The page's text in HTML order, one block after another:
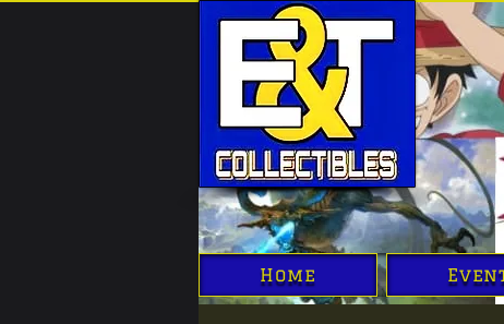
Home